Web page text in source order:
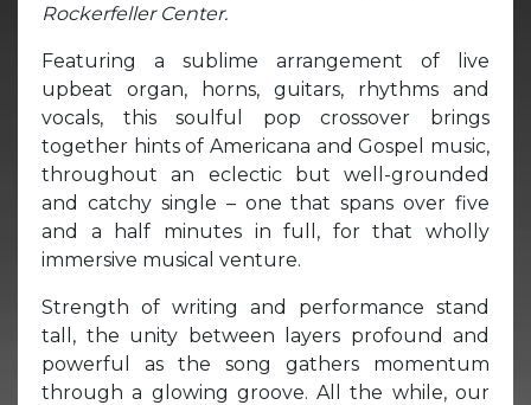
Rockerfeller Center.
Featuring a sublime arrangement of live
upbeat organ, horns, guitars, rhythms and
vocals, this soulful pop crossover brings
together hints of Americana and Gospel music,
throughout an eclectic but well-grounded
and catchy single – one that spans over five
and a half minutes in full, for that wholly
immersive musical venture.
Strength of writing and performance stand
tall, the unity between layers profound and
powerful as the song gathers momentum
through a glowing groove. All the while, our